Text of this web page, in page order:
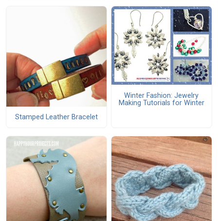
Stamped Leather Bracelet
Winter Fashion: Jewelry
Making Tutorials for Winter